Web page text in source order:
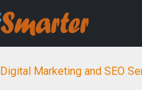
Digital Marketing and SEO